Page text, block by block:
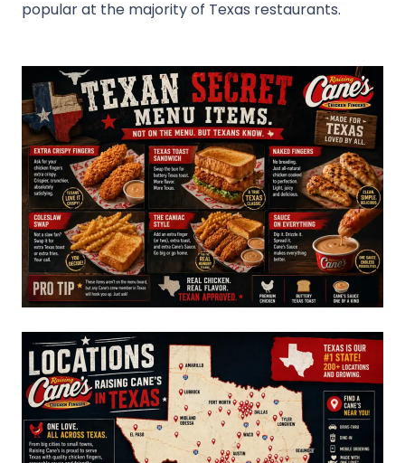
popular at the majority of Texas restaurants.